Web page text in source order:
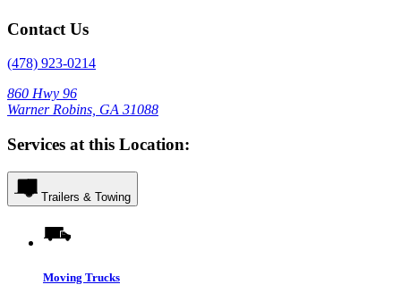
Contact Us
(478) 923-0214
860 Hwy 96
Warner Robins, GA 31088
Services at this Location:
Trailers & Towing
Moving Trucks